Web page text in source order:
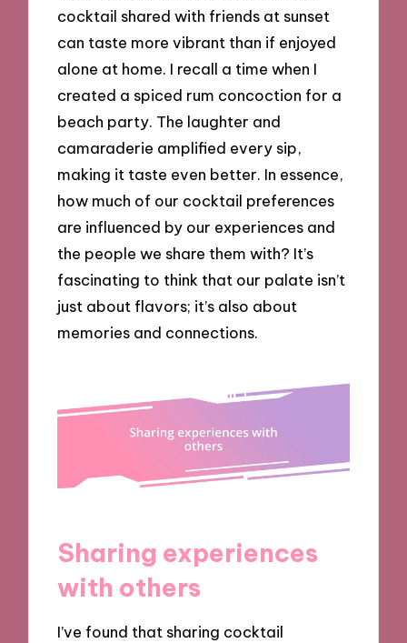
cocktail shared with friends at sunset
can taste more vibrant than if enjoyed
alone at home. I recall a time when I
created a spiced rum concoction for a
beach party. The laughter and
camaraderie amplified every sip,
making it taste even better. In essence,
how much of our cocktail preferences
are influenced by our experiences and
the people we share them with? It’s
fascinating to think that our palate isn’t
just about flavors; it’s also about
memories and connections.
Sharing experiences
with others
I’ve found that sharing cocktail